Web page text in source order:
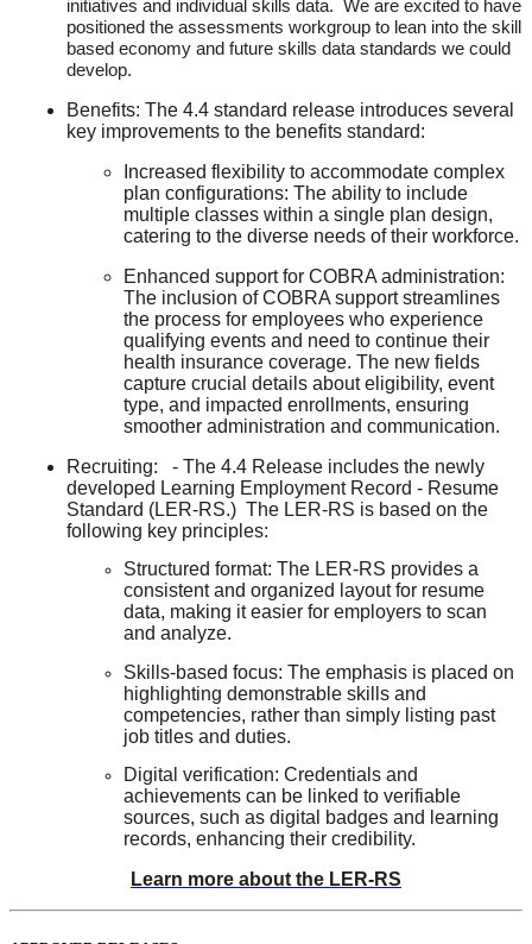
initiatives and individual skills data. We are excited to have
positioned the assessments workgroup to lean into the skill
based economy and future skills data standards we could
develop.
Benefits: The 4.4 standard release introduces several
key improvements to the benefits standard:
Increased flexibility to accommodate complex
plan configurations: The ability to include
multiple classes within a single plan design,
catering to the diverse needs of their workforce.
Enhanced support for COBRA administration:
The inclusion of COBRA support streamlines
the process for employees who experience
qualifying events and need to continue their
health insurance coverage. The new fields
capture crucial details about eligibility, event
type, and impacted enrollments, ensuring
smoother administration and communication.
Recruiting: - The 4.4 Release includes the newly
developed Learning Employment Record - Resume
Standard (LER-RS.) The LER-RS is based on the
following key principles:
Structured format: The LER-RS provides a
consistent and organized layout for resume
data, making it easier for employers to scan
and analyze.
Skills-based focus: The emphasis is placed on
highlighting demonstrable skills and
competencies, rather than simply listing past
job titles and duties.
Digital verification: Credentials and
achievements can be linked to verifiable
sources, such as digital badges and learning
records, enhancing their credibility.
Learn more about the LER-RS